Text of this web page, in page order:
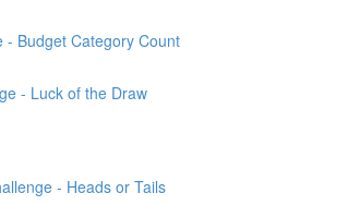
- Budget Category Count
- Luck of the Draw
- Heads or Tails